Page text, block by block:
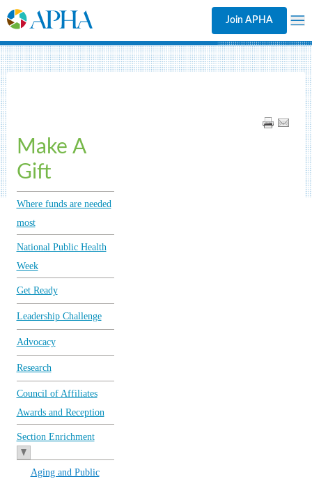
Join APHA
Make A
Gift
Where funds are needed
most
National Public Health
Week
Get Ready
Leadership Challenge
Advocacy
Research
Council of Affiliates
Awards and Reception
Section Enrichment
Aging and Public